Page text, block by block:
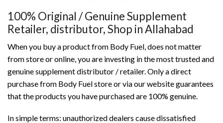
100% Original / Genuine Supplement
Retailer, distributor, Shop in Allahabad
When you buy a product from Body Fuel, does not matter
from store or online, you are investing in the most trusted and
genuine supplement distributor / retailer. Only a direct
purchase from Body Fuel store or via our website guarantees
that the products you have purchased are 100% genuine.
In simple terms: unauthorized dealers cause dissatisfied